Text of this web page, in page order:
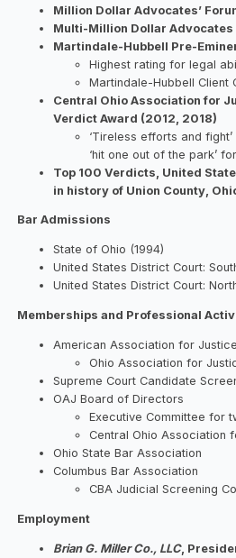
Million Dollar Advocates’
Multi-Million Dollar Advocates
Martindale-Hubbell Pre-
Highest rating for legal
Martindale-Hubbell Client
Central Ohio Association for
Verdict Award (2012, 2018)
‘Tireless efforts and
‘hit one out of the park’
Top 100 Verdicts, United
in history of Union County,
Bar Admissions
State of Ohio (1994)
United States District Court:
United States District Court:
Memberships and Professional
American Association for Justice
Ohio Association for
Supreme Court Candidate
OAJ Board of Directors
Executive Committee for
Central Ohio Association
Ohio State Bar Association
Columbus Bar Association
CBA Judicial Screening
Employment
Brian G. Miller Co., LLC,